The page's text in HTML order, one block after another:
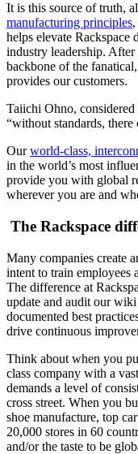
It is this source of truth,
manufacturing principles
helps elevate Rackspace
industry leadership. After
backbone of the
provides our customers.
Taiichi Ohno,
“without standards,
Ourworld-class,
in the world’s most
provide you with global
wherever you are and
The Rackspace
Many companies create
intent to train employees
The difference at
update and audit our
documented best
drive continuous
Think about when you
class company with a
demands a level of
cross street. When you
shoe manufacture, top
20,000 stores in 60
and/or the taste to be